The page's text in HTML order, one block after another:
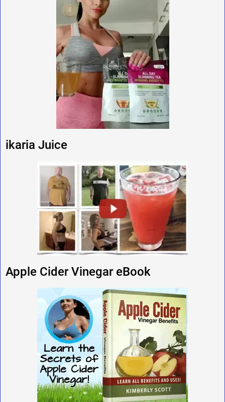
ikaria Juice
Apple Cider Vinegar eBook